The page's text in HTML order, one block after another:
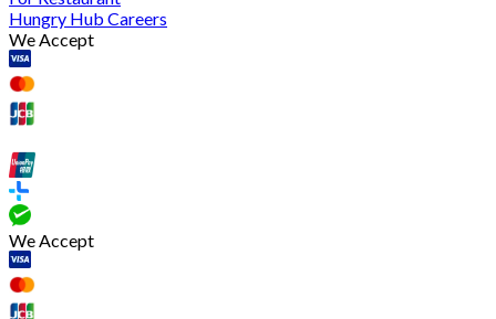
Hungry Hub Careers
We Accept
We Accept